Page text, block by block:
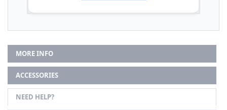
MORE INFO
ACCESSORIES
NEED HELP?